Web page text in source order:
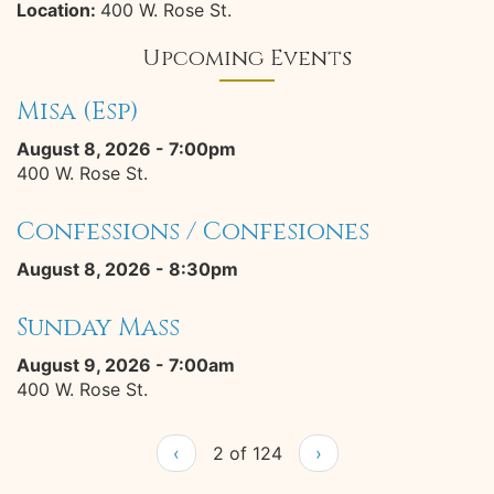
Location: 400 W. Rose St.
Upcoming Events
Misa (Esp)
August 8, 2026 - 7:00pm
400 W. Rose St.
Confessions / Confesiones
August 8, 2026 - 8:30pm
Sunday Mass
August 9, 2026 - 7:00am
400 W. Rose St.
‹ 2 of 124 ›